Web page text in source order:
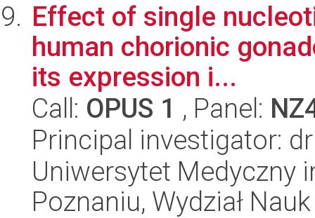
Effect of single
human chorionic
its expression i...
Call: OPUS 1 , Panel:
Principal investigator:
Uniwersytet Medyczny
Poznaniu, Wydział